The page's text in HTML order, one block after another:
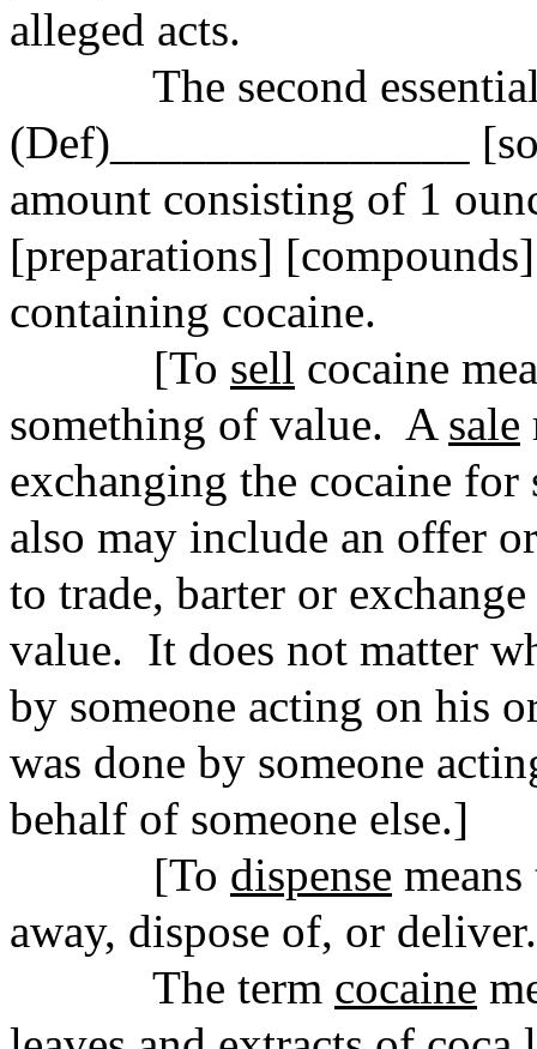
alleged acts.
The second
(Def)_______________
amount consisting of 1
[preparations]
containing cocaine.
[To sell cocaine
something of value. A sale
exchanging the cocaine for
also may include an offer
to trade, barter or
value. It does not matter
by someone acting on his
was done by someone
behalf of someone else.]
[To dispense
away, dispose of, or
The term cocaine